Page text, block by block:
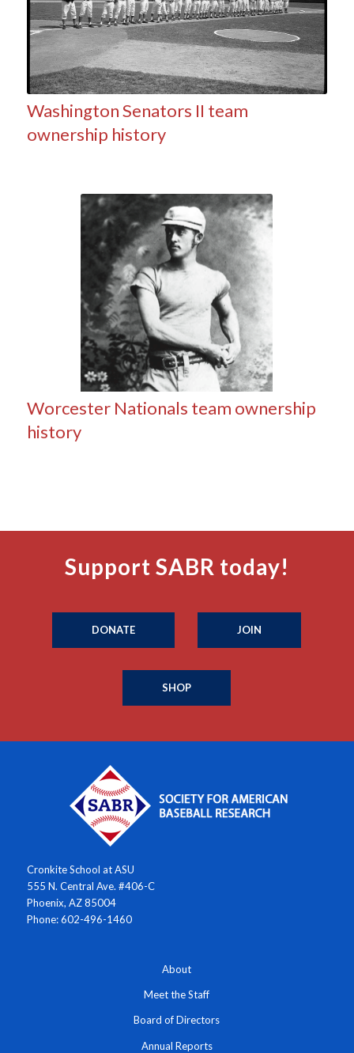
Washington Senators II team
ownership history
Worcester Nationals team ownership
history
Support SABR today!
DONATE JOIN
SHOP
Cronkite School at ASU
555 N. Central Ave. #406-C
Phoenix, AZ 85004
Phone: 602-496-1460
About
Meet the Staff
Board of Directors
Annual Reports